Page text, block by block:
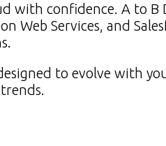
with confidence. A to B
Web Services, and
to evolve with